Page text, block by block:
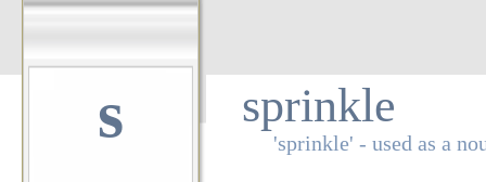
s sprinkle
'sprinkle' - used as a